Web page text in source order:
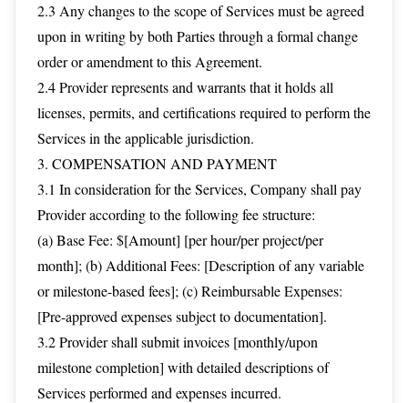
2.3 Any changes to the scope of Services must be agreed
upon in writing by both Parties through a formal change
order or amendment to this Agreement.
2.4 Provider represents and warrants that it holds all
licenses, permits, and certifications required to perform the
Services in the applicable jurisdiction.
3. COMPENSATION AND PAYMENT
3.1 In consideration for the Services, Company shall pay
Provider according to the following fee structure:
(a) Base Fee: $[Amount] [per hour/per project/per
month]; (b) Additional Fees: [Description of any variable
or milestone-based fees]; (c) Reimbursable Expenses:
[Pre-approved expenses subject to documentation].
3.2 Provider shall submit invoices [monthly/upon
milestone completion] with detailed descriptions of
Services performed and expenses incurred.